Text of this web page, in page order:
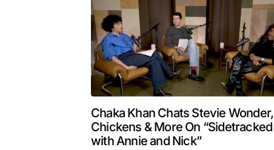
Chaka Khan Chats Stevie Wonder,
Chickens & More On “Sidetracked
with Annie and Nick”